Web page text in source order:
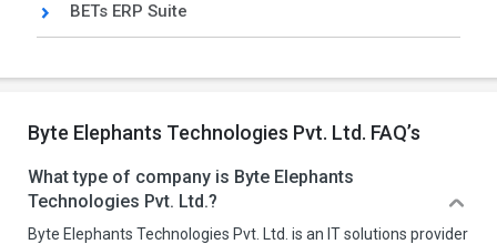
BETs ERP Suite
Byte Elephants Technologies Pvt. Ltd. FAQ’s
What type of company is Byte Elephants
Technologies Pvt. Ltd.?
Byte Elephants Technologies Pvt. Ltd. is an IT solutions provider